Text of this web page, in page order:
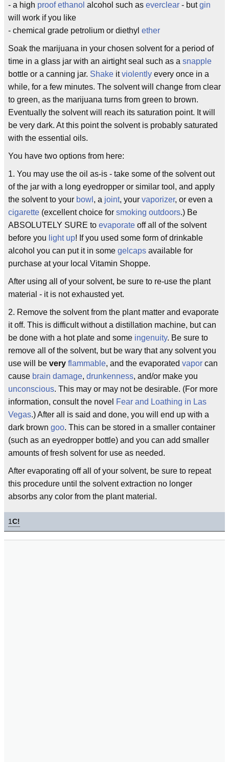
- a high proof ethanol alcohol such as everclear - butgin
will work if you like
- chemical grade petrolium or diethyl ether
Soak the marijuana in your chosen solvent for a period of
time in a glass jar with an airtight seal such as a snapple
bottle or a canning jar. Shake itviolently every once in a
while, for a few minutes. The solvent will change from clear
to green, as the marijuana turns from green to brown.
Eventually the solvent will reach its saturation point. It will
be very dark. At this point the solvent is probably saturated
with the essential oils.
You have two options from here:
1. You may use the oil as-is - take some of the solvent out
of the jar with a long eyedropper or similar tool, and apply
the solvent to your bowl , a joint, your vaporizer, or even a
cigarette (excellent choice for smoking outdoors.) Be
ABSOLUTELY SURE to evaporate off all of the solvent
before you light up! If you used some form of drinkable
alcohol you can put it in some gelcaps available for
purchase at your local Vitamin Shoppe.
After using all of your solvent, be sure to re-use the plant
material - it is not exhausted yet.
2. Remove the solvent from the plant matter and evaporate
it off. This is difficult without a distillation machine, but can
be done with a hot plate and some ingenuity. Be sure to
remove all of the solvent, but be wary that any solvent you
use will be very flammable, and the evaporated vapor can
cause brain damage, drunkenness, and/or make you
unconscious. This may or may not be desirable. (For more
information, consult the novel Fear and Loathing in Las
Vegas.) After all is said and done, you will end up with a
dark brown goo. This can be stored in a smaller container
(such as an eyedropper bottle) and you can add smaller
amounts of fresh solvent for use as needed.
After evaporating off all of your solvent, be sure to repeat
this procedure until the solvent extraction no longer
absorbs any color from the plant material.
1C!